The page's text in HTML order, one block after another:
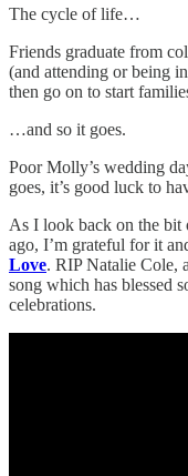
The cycle of life…
Friends graduate from
(and attending or being
then go on to start
…and so it goes.
Poor Molly’s wedding
goes, it’s good luck to
As I look back on the bit
ago, I’m grateful for it
Love. RIP Natalie Cole,
song which has blessed
celebrations.